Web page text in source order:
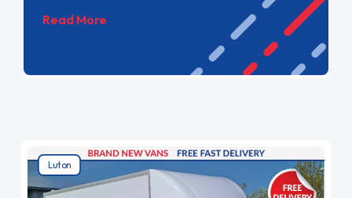
Read More
Luton